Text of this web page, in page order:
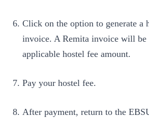
Click on the option to generate a
invoice. A Remita invoice will be
applicable hostel fee amount.
Pay your hostel fee.
After payment, return to the